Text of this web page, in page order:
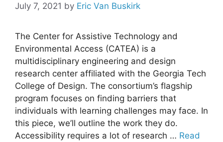
July 7, 2021 by Eric Van Buskirk
The Center for Assistive Technology and
Environmental Access (CATEA) is a
multidisciplinary engineering and design
research center affiliated with the Georgia Tech
College of Design. The consortium’s flagship
program focuses on finding barriers that
individuals with learning challenges may face. In
this piece, we’ll outline the work they do.
Accessibility requires a lot of research … Read